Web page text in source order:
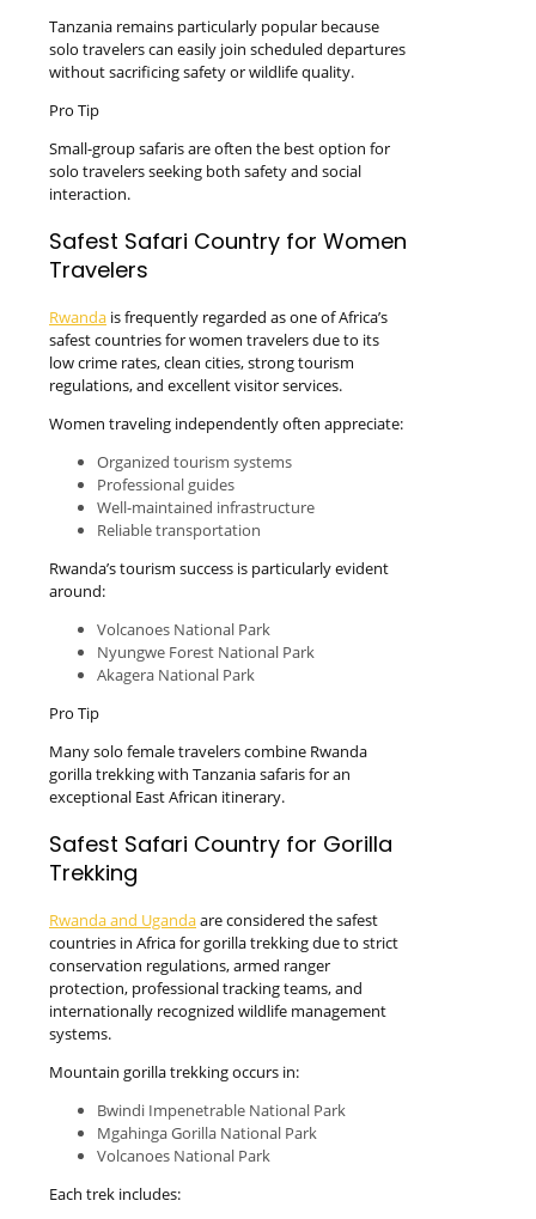
Tanzania remains particularly popular because
solo travelers can easily join scheduled departures
without sacrificing safety or wildlife quality.
Pro Tip
Small-group safaris are often the best option for
solo travelers seeking both safety and social
interaction.
Safest Safari Country for Women
Travelers
Rwanda is frequently regarded as one of Africa’s
safest countries for women travelers due to its
low crime rates, clean cities, strong tourism
regulations, and excellent visitor services.
Women traveling independently often appreciate:
Organized tourism systems
Professional guides
Well-maintained infrastructure
Reliable transportation
Rwanda’s tourism success is particularly evident
around:
Volcanoes National Park
Nyungwe Forest National Park
Akagera National Park
Pro Tip
Many solo female travelers combine Rwanda
gorilla trekking with Tanzania safaris for an
exceptional East African itinerary.
Safest Safari Country for Gorilla
Trekking
Rwanda and Ugandaare considered the safest
countries in Africa for gorilla trekking due to strict
conservation regulations, armed ranger
protection, professional tracking teams, and
internationally recognized wildlife management
systems.
Mountain gorilla trekking occurs in:
Bwindi Impenetrable National Park
Mgahinga Gorilla National Park
Volcanoes National Park
Each trek includes: